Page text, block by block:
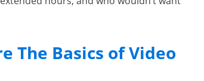
The Basics of Video